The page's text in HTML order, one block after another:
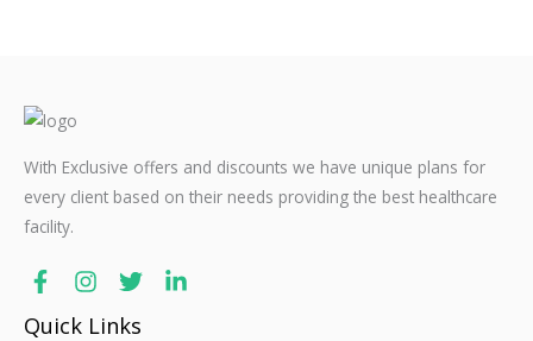
With Exclusive offers and discounts we have unique plans for
every client based on their needs providing the best healthcare
facility.
Quick Links